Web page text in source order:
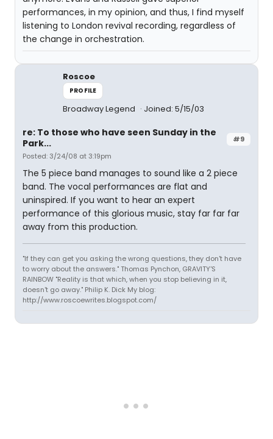
performances, in my opinion, and thus, I find myself
listening to London revival recording, regardless of
the change in orchestration.
Roscoe
PROFILE
Broadway Legend Joined: 5/15/03
#9
re: To those who have seen Sunday in the
Park...
Posted: 3/24/08 at 3:19pm
The 5 piece band manages to sound like a 2 piece
band. The vocal performances are flat and
uninspired. If you want to hear an expert
performance of this glorious music, stay far far far
away from this production.
"If they can get you asking the wrong questions, they don't have
to worry about the answers." Thomas Pynchon, GRAVITY'S
RAINBOW "Reality is that which, when you stop believing in it,
doesn't go away." Philip K. Dick My blog:
http://www.roscoewrites.blogspot.com/